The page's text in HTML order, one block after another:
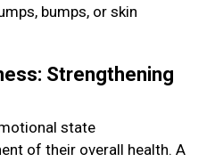
bumps, or skin
Strengthening
state
of their overall health. A